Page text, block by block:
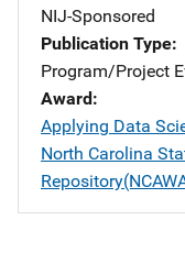
NIJ-Sponsored
Publication Type
Program/Project
Award
Applying Data
North Carolina